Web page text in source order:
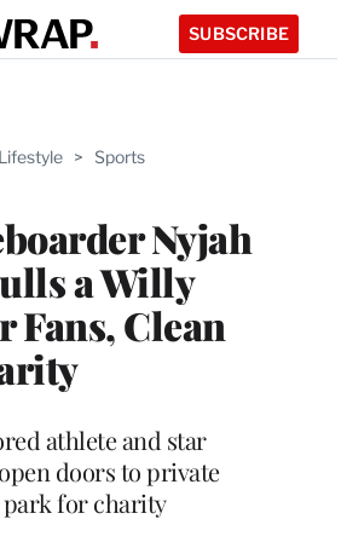
SUBSCRIBE
> Sports
Nyjah
a Willy
Fans, Clean
athlete and star
doors to private
for charity